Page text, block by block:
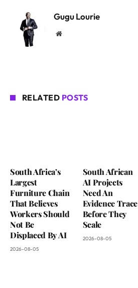
Gugu Lourie
Website
RELATED POSTS
South Africa’s
Largest
Furniture Chain
That Believes
Workers Should
Not Be
Displaced By AI
2026-08-05
South African
AI Projects
Need An
Evidence Trace
Before They
Scale
2026-08-05